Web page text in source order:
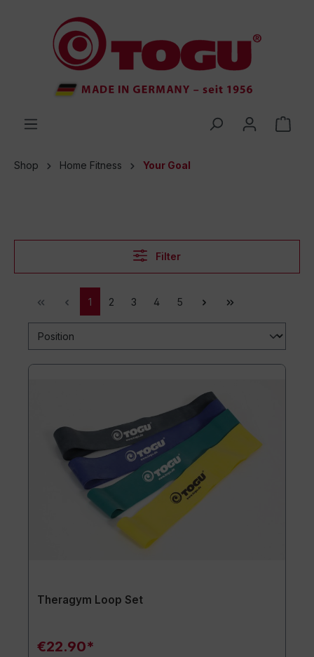
Shop Home Fitness Your Goal
Filter
1 2 3 4 5
Theragym Loop Set
€22.90*